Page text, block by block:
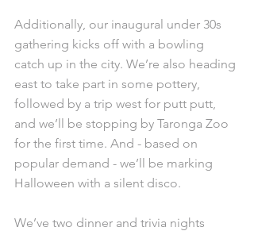
Additionally, our inaugural under 30s
gathering kicks off with a bowling
catch up in the city. We’re also heading
east to take part in some pottery,
followed by a trip west for putt putt,
and we’ll be stopping by Taronga Zoo
for the first time. And - based on
popular demand - we’ll be marking
Halloween with a silent disco.
We’ve two dinner and trivia nights